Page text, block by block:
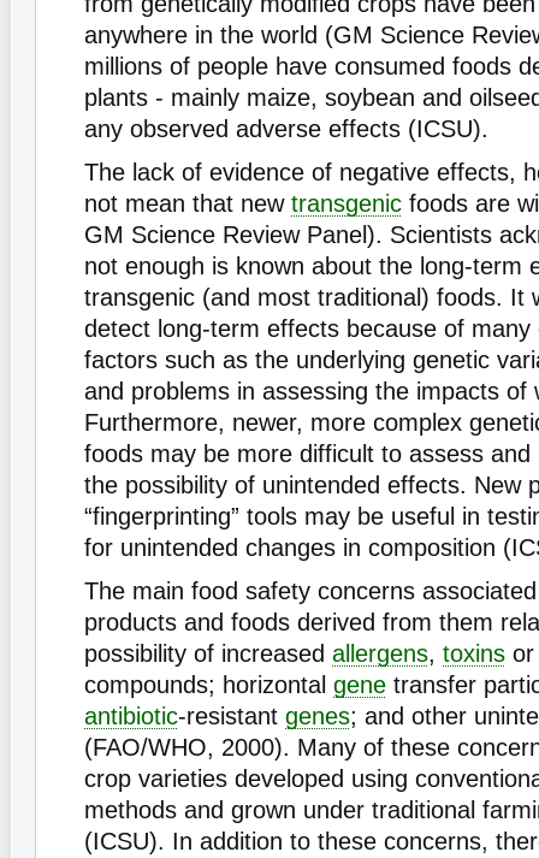
anywhere in the world (GM Science
millions of people have consumed foods
plants - mainly maize, soybean and
any observed adverse effects (ICSU).
The lack of evidence of negative effects,
not mean that new transgenic foods are
GM Science Review Panel). Scientists
not enough is known about the long-term
transgenic (and most traditional) foods. It
detect long-term effects because of many
factors such as the underlying genetic
and problems in assessing the impacts of
Furthermore, newer, more complex
foods may be more difficult to assess and
the possibility of unintended effects. New
“fingerprinting” tools may be useful in
for unintended changes in composition
The main food safety concerns
products and foods derived from them
possibility of increased allergens, toxins or
compounds; horizontal gene transfer
antibiotic-resistant genes; and other
(FAO/WHO, 2000). Many of these
crop varieties developed using
methods and grown under traditional
(ICSU). In addition to these concerns,